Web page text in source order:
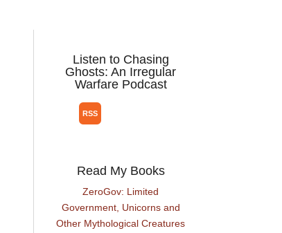
Listen to Chasing
Ghosts: An Irregular
Warfare Podcast
Read My Books
ZeroGov: Limited
Government, Unicorns and
Other Mythological Creatures